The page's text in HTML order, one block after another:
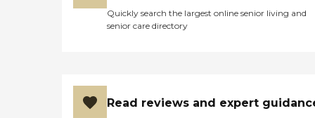
Quickly search the largest online senior living and
senior care directory
Read reviews and expert